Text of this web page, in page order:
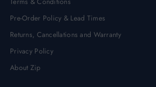
Pre-Order Policy & Lead Times
Returns, Cancellations and Warranty
Privacy Policy
About Zip